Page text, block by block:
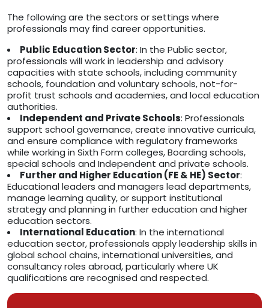
The following are the sectors or settings where
professionals may find career opportunities.
Public Education Sector: In the Public sector,
professionals will work in leadership and advisory
capacities with state schools, including community
schools, foundation and voluntary schools, not-for-
profit trust schools and academies, and local education
authorities.
Independent and Private Schools: Professionals
support school governance, create innovative curricula,
and ensure compliance with regulatory frameworks
while working in Sixth Form colleges, Boarding schools,
special schools and Independent and private schools.
Further and Higher Education (FE & HE) Sector:
Educational leaders and managers lead departments,
manage learning quality, or support institutional
strategy and planning in further education and higher
education sectors.
International Education: In the international
education sector, professionals apply leadership skills in
global school chains, international universities, and
consultancy roles abroad, particularly where UK
qualifications are recognised and respected.